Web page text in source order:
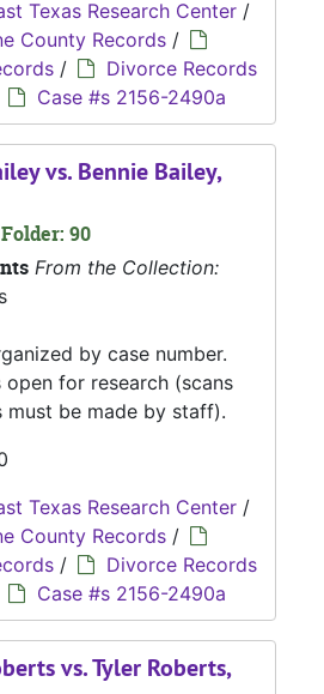
Texas Research Center /
County Records /
/
Divorce Records
Case #s 2156-2490a
vs. Bennie Bailey,
90
From the Collection:
by case number.
for research (scans
must be made by staff).
Texas Research Center /
County Records /
/
Divorce Records
Case #s 2156-2490a
vs. Tyler Roberts,